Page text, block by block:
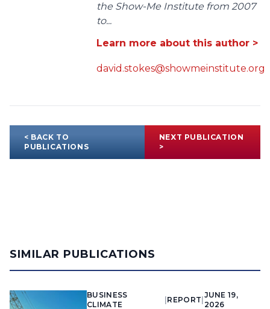
the Show-Me Institute from 2007
to...
Learn more about this author >
david.stokes@showmeinstitute.org
< BACK TO
PUBLICATIONS
NEXT PUBLICATION
>
SIMILAR PUBLICATIONS
BUSINESS
CLIMATE
REPORT
JUNE 19,
2026